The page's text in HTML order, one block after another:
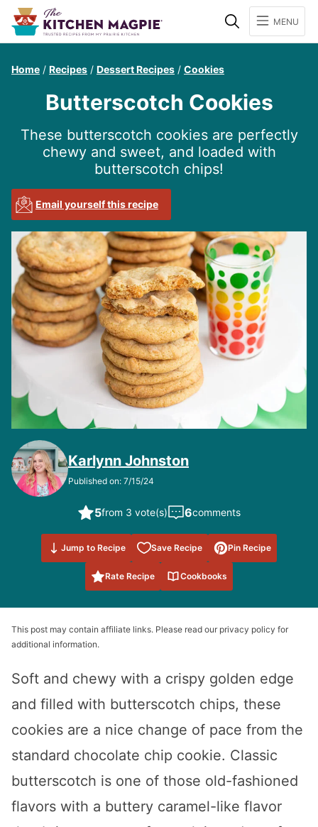
SearchMENU
Home / Recipes / Dessert Recipes / Cookies
Butterscotch Cookies
These butterscotch cookies are perfectly
chewy and sweet, and loaded with
butterscotch chips!
Email yourself this recipe
Karlynn Johnston
Published on: 7/15/24
5from 3 vote(s) 6comments
Jump to Recipe Save Recipe
Save to
Favorites
Pin Recipe
Rate Recipe Cookbooks
This post may contain affiliate links. Please read our privacy policy for
additional information.
Soft and chewy with a crispy golden edge
and filled with butterscotch chips, these
cookies are a nice change of pace from the
standard chocolate chip cookie. Classic
butterscotch is one of those old-fashioned
flavors with a buttery caramel-like flavor